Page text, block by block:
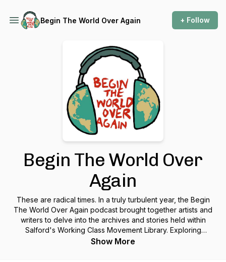
Begin The World Over Again + Follow
Begin The World Over
Again
These are radical times. In a truly turbulent year, the Begin
The World Over Again podcast brought together artists and
writers to delve into the archives and stories held within
Salford's Working Class Movement Library. Exploring
collective action, gender equality and women's rights, the
Show More